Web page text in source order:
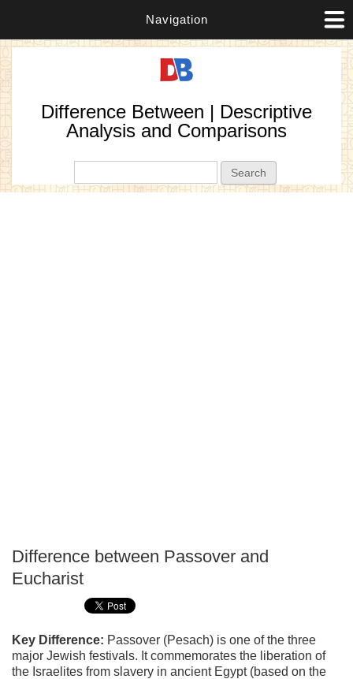
Navigation
Difference Between | Descriptive
Analysis and Comparisons
Difference between Passover and
Eucharist
Key Difference: Passover (Pesach) is one of the three
major Jewish festivals. It commemorates the liberation of
the Israelites from slavery in ancient Egypt (based on the